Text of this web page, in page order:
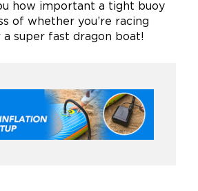
how important a tight buoy
of whether you’re racing
a super fast dragon boat!